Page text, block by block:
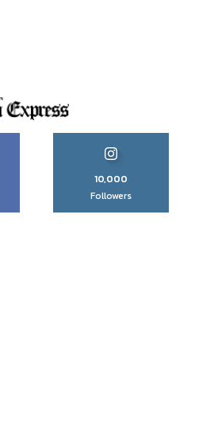
10,000
Followers